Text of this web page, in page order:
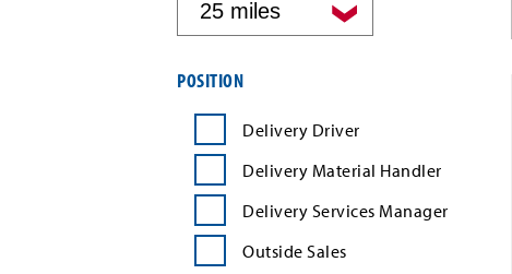
distance
job
search
by
position
POSITION
Delivery Driver
Delivery Material Handler
Delivery Services Manager
Outside Sales